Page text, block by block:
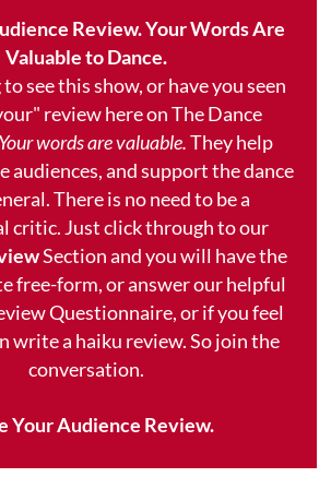
Review. Your Words Are
Valuable to Dance.
see this show, or have you seen
review here on The Dance
Your words are valuable.They help
audiences, and support the dance
There is no need to be a
critic. Just click through to our
Section and you will have the
free-form, or answer our helpful
Questionnaire, or if you feel
write a haiku review. So join the
conversation.
Your Audience Review.